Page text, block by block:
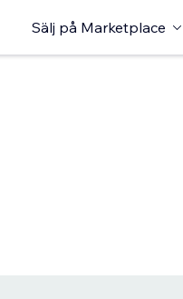
Sälj på Marketplace